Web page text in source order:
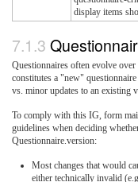
display items
Questionnaires often evolve
constitutes a "new"
vs. minor updates to an existing
To comply with this IG, form
guidelines when deciding
Questionnaire.version:
Most changes that would
either technically invalid